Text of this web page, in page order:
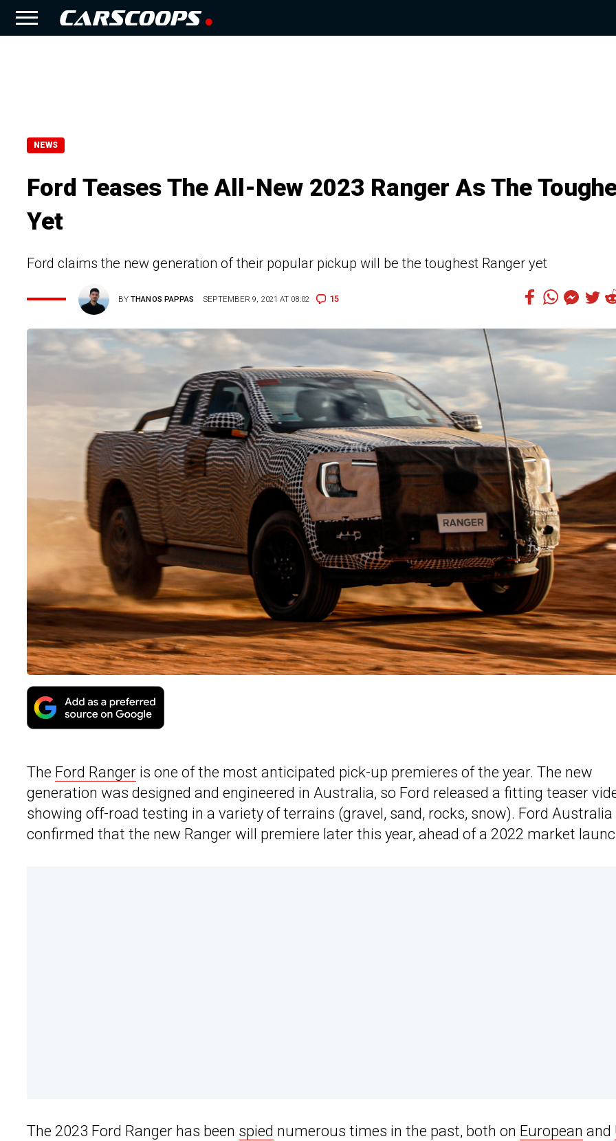
NEWS
Ford Teases The All-New 2023 Ranger As The
Yet
Ford claims the new generation of their popular pickup will be the toughest Ranger yet
BYTHANOS PAPPAS SEPTEMBER 9, 2021 AT 08:02 15
The Ford Ranger is one of the most anticipated pick-up premieres of the year. The new
generation was designed and engineered in Australia, so Ford released a fitting teaser
showing off-road testing in a variety of terrains (gravel, sand, rocks, snow). Ford Australia
confirmed that the new Ranger will premiere later this year, ahead of a 2022 market
The 2023 Ford Ranger has been spied numerous times in the past, both on European and